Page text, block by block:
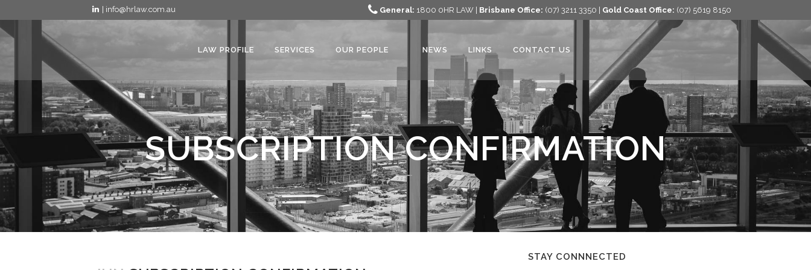
| info@hrlaw.com.au General: 1800 0HR LAW | Brisbane Office: (07) 3211 3350 | Gold Coast Office: (07) 5619 8150
LAW PROFILE SERVICES OUR PEOPLE NEWS LINKS CONTACT US
SUBSCRIPTION CONFIRMATION
STAY CONNNECTED